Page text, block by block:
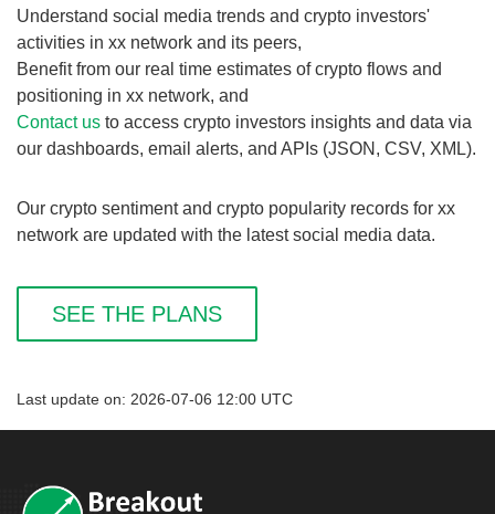
Understand social media trends and crypto investors'
activities in xx network and its peers,
Benefit from our real time estimates of crypto flows and
positioning in xx network, and
Contact us to access crypto investors insights and data via
our dashboards, email alerts, and APIs (JSON, CSV, XML).
Our crypto sentiment and crypto popularity records for xx
network are updated with the latest social media data.
SEE THE PLANS
Last update on: 2026-07-06 12:00 UTC